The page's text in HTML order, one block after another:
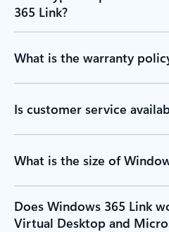
365 Link?
What is the warranty
Is customer service
What is the size of
Does Windows 365 Link
Virtual Desktop and